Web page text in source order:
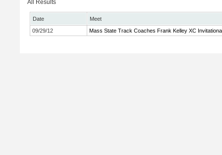
All Results
Date
Meet
09/29/12
Mass State Track Coaches Frank Kelley XC